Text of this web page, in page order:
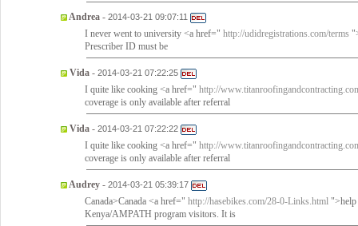
Andrea - 2014-03-21 09:07:11
I never went to university <a href=" http://udidregistrations.com/terms
Prescriber ID must be
Vida - 2014-03-21 07:22:25
I quite like cooking <a href=" http://
coverage is only available after referral
Vida - 2014-03-21 07:22:22
I quite like cooking <a href=" http://
coverage is only available after referral
Audrey - 2014-03-21 05:39:17
Canada>Canada <a href=" http://hasebikes.com/28-0-Links.html ">help
Kenya/AMPATH program visitors. It is